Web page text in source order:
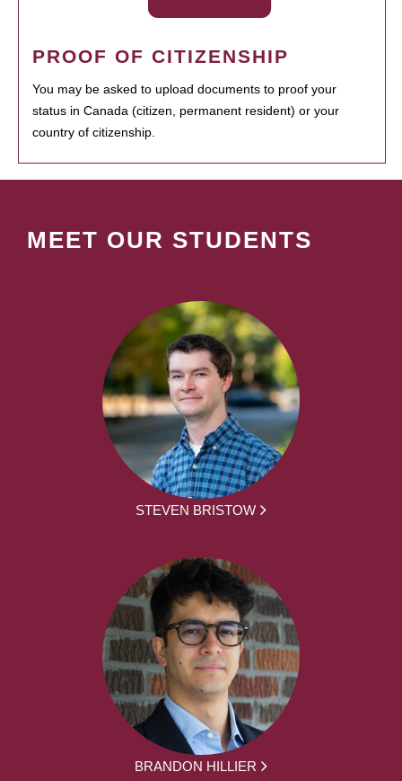
PROOF OF CITIZENSHIP
You may be asked to upload documents to proof your
status in Canada (citizen, permanent resident) or your
country of citizenship.
MEET OUR STUDENTS
STEVEN BRISTOW
BRANDON HILLIER